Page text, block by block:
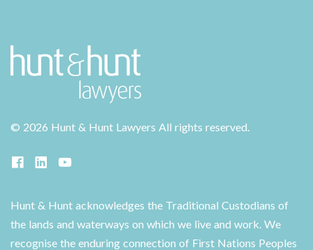
© 2026 Hunt & Hunt Lawyers All rights reserved.
Hunt & Hunt acknowledges the Traditional Custodians of
the lands and waterways on which we live and work. We
recognise the enduring connection of First Nations Peoples